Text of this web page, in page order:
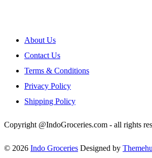
About Us
Contact Us
Terms & Conditions
Privacy Policy
Shipping Policy
Copyright @IndoGroceries.com - all rights
© 2026 Indo Groceries Designed by